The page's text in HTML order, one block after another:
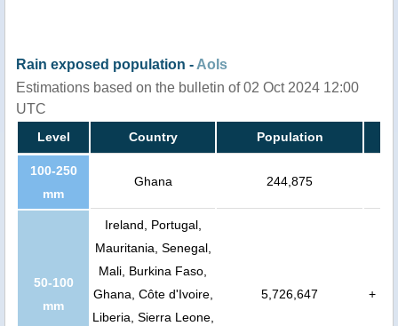
Rain exposed population - AoIs
Estimations based on the bulletin of 02 Oct 2024 12:00
UTC
Level Country Population
100-250
mm
Ghana 244,875
50-100
mm
Ireland, Portugal,
Mauritania, Senegal,
Mali, Burkina Faso,
Ghana, Côte d'Ivoire,
Liberia, Sierra Leone,
5,726,647 +